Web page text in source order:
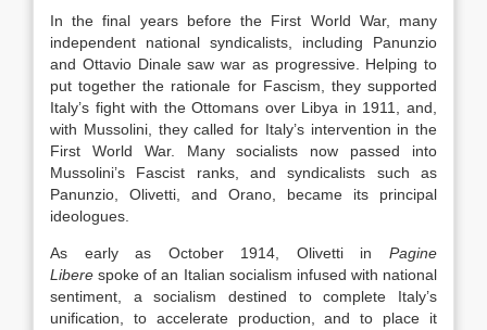
In the final years before the First World War, many
independent national syndicalists, including Panunzio
and Ottavio Dinale saw war as progressive. Helping to
put together the rationale for Fascism, they supported
Italy’s fight with the Ottomans over Libya in 1911, and,
with Mussolini, they called for Italy’s intervention in the
First World War. Many socialists now passed into
Mussolini’s Fascist ranks, and syndicalists such as
Panunzio, Olivetti, and Orano, became its principal
ideologues.
As early as October 1914, Olivetti in Pagine
Libere spoke of an Italian socialism infused with national
sentiment, a socialism destined to complete Italy’s
unification, to accelerate production, and to place it